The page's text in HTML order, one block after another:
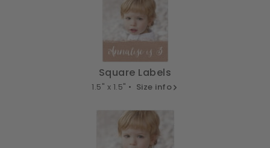
Square Labels
1.5" x 1.5" • Size info